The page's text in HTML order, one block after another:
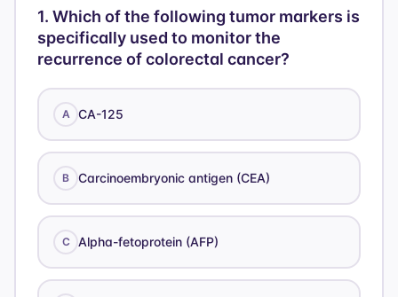
1. Which of the following tumor markers is
specifically used to monitor the
recurrence of colorectal cancer?
A CA-125
B Carcinoembryonic antigen (CEA)
C Alpha-fetoprotein (AFP)